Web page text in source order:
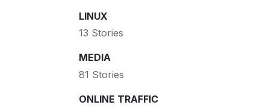
LINUX
13 Stories
MEDIA
81 Stories
ONLINE TRAFFIC